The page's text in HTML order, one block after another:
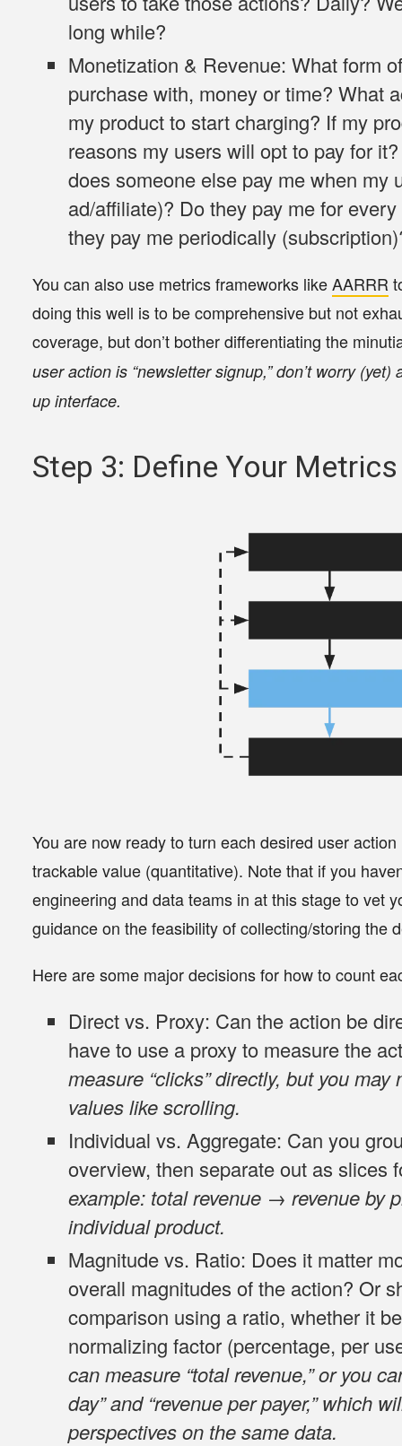
long while?
Monetization & Revenue: What form
purchase with, money or time? What
my product to start charging? If my
reasons my users will opt to pay for
does someone else pay me when my
ad/affiliate)? Do they pay me for
they pay me periodically
You can also use metrics frameworks likeAARRR
doing this well is to becomprehensive but not
coverage, but don’t bother differentiating the
user action is “newsletter signup,” don’t worry
up interface.
Step 3: Define Your Metrics
You are now ready to turn each desired user
trackable value (quantitative). Note that if you
engineering and data teams in at this stage to vet
guidance on the feasibility of collecting/storing the
Here are some major decisions for how to count
Direct vs. Proxy: Can the action be
have to use a proxy to measure the
measure “clicks” directly, but you may
values like scrolling.
Individual vs. Aggregate: Can you
overview, then separate out as slices
example: total revenue → revenue by
individual product.
Magnitude vs. Ratio: Does it matter
overall magnitudes of the action? Or
comparison using a ratio, whether it
normalizing factor (percentage, per
can measure “total revenue,” or you
day” and “revenue per payer,” which
perspectives on the same data.